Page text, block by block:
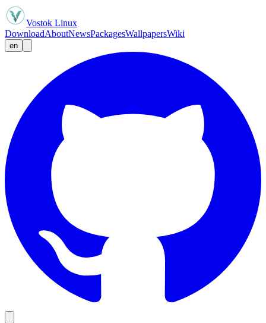
Vostok Linux
DownloadAboutNewsPackagesWallpapersWiki
en